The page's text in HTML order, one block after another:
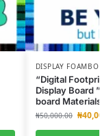
DISPLAY
“Digital
Display Board
board
₦50,000.00 ₦